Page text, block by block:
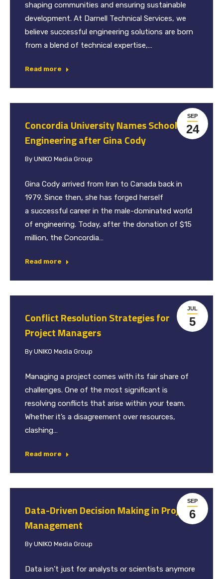
shaping communities and ensuring sustainable
development. At Darnell Technical Services, we
believe successful engineering solutions are born
from a blend of technical expertise,…
Read more
SEP
24
Concordia University Names School of
Engineering after Gina Cody
By UNIKO Media Group
Gina Cody arrived from Iran to Canada back in
1979. Since then, she has forged herself
a successful career in the male-dominated world
of engineering. Today, after the donation of $15
million, the Concordia…
Read more
JUL
5
Conflict Resolution Strategies for
Project Managers
By UNIKO Media Group
Managing a project comes with its fair share of
challenges. One of the most significant is
resolving conflicts that arise within your team.
Whether it’s a disagreement over resources,
clashing…
Read more
SEP
6
Data-Driven Decision Making in Project
Management
By UNIKO Media Group
Data isn’t just for analysts or scientists anymore